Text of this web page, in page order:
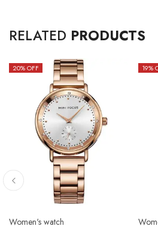
RELATED PRODUCTS
20% OFF
Women's watch
19%